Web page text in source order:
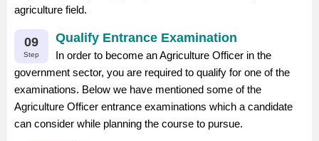
agriculture field.
09
Step
Qualify Entrance Examination
In order to become an Agriculture Officer in the
government sector, you are required to qualify for one of the
examinations. Below we have mentioned some of the
Agriculture Officer entrance examinations which a candidate
can consider while planning the course to pursue.